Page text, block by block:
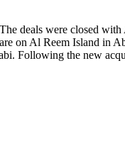
deals were closed
on Al Reem Island in
Following the new